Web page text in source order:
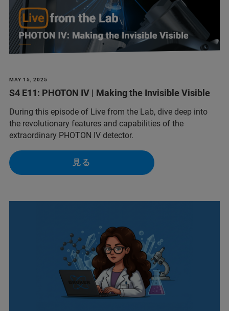
MAY 15, 2025
S4 E11: PHOTON IV | Making the Invisible Visible
During this episode of Live from the Lab, dive deep into
the revolutionary features and capabilities of the
extraordinary PHOTON IV detector.
見る